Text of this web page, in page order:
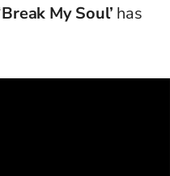
Break My Soul’ has